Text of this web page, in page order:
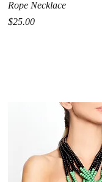
Rope Necklace
Price
$25.00